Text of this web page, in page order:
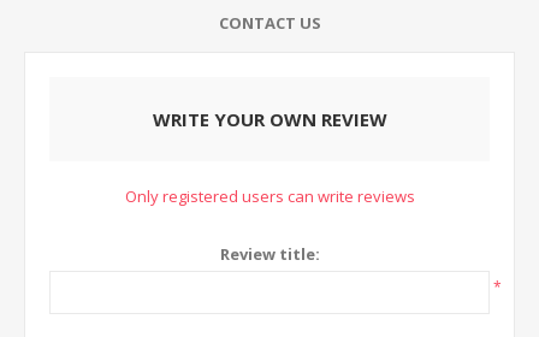
CONTACT US
WRITE YOUR OWN REVIEW
Only registered users can write reviews
Review title:
*